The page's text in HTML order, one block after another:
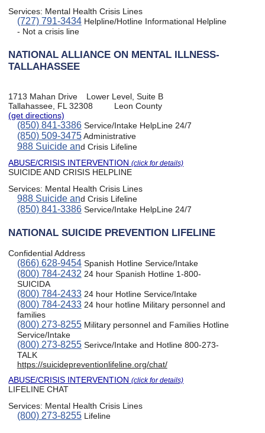
Services: Mental Health Crisis Lines
(727) 791-3434Helpline/Hotline Informational Helpline
- Not a crisis line
NATIONAL ALLIANCE ON MENTAL ILLNESS-
TALLAHASSEE
1713 Mahan Drive
Lower Level, Suite B
Tallahassee, FL 32308
Leon County
(get directions)
(850) 841-3386Service/Intake HelpLine 24/7
(850) 509-3475Administrative
988 Suicide and Crisis Lifeline
ABUSE/CRISIS INTERVENTION(click for details)
SUICIDE AND CRISIS HELPLINE
Services: Mental Health Crisis Lines
988 Suicide and Crisis Lifeline
(850) 841-3386Service/Intake HelpLine 24/7
NATIONAL SUICIDE PREVENTION LIFELINE
Confidential Address
(866) 628-9454Spanish Hotline Service/Intake
(800) 784-2432 24 hour Spanish Hotline 1-800-
SUICIDA
(800) 784-243324 hour Hotline Service/Intake
(800) 784-243324 hour hotline Military personnel and
families
(800) 273-8255Military personnel and Families Hotline
Service/Intake
(800) 273-8255Serivce/Intake and Hotline 800-273-
TALK
https://suicidepreventionlifeline.org/chat/
ABUSE/CRISIS INTERVENTION(click for details)
LIFELINE CHAT
Services: Mental Health Crisis Lines
(800) 273-8255Lifeline